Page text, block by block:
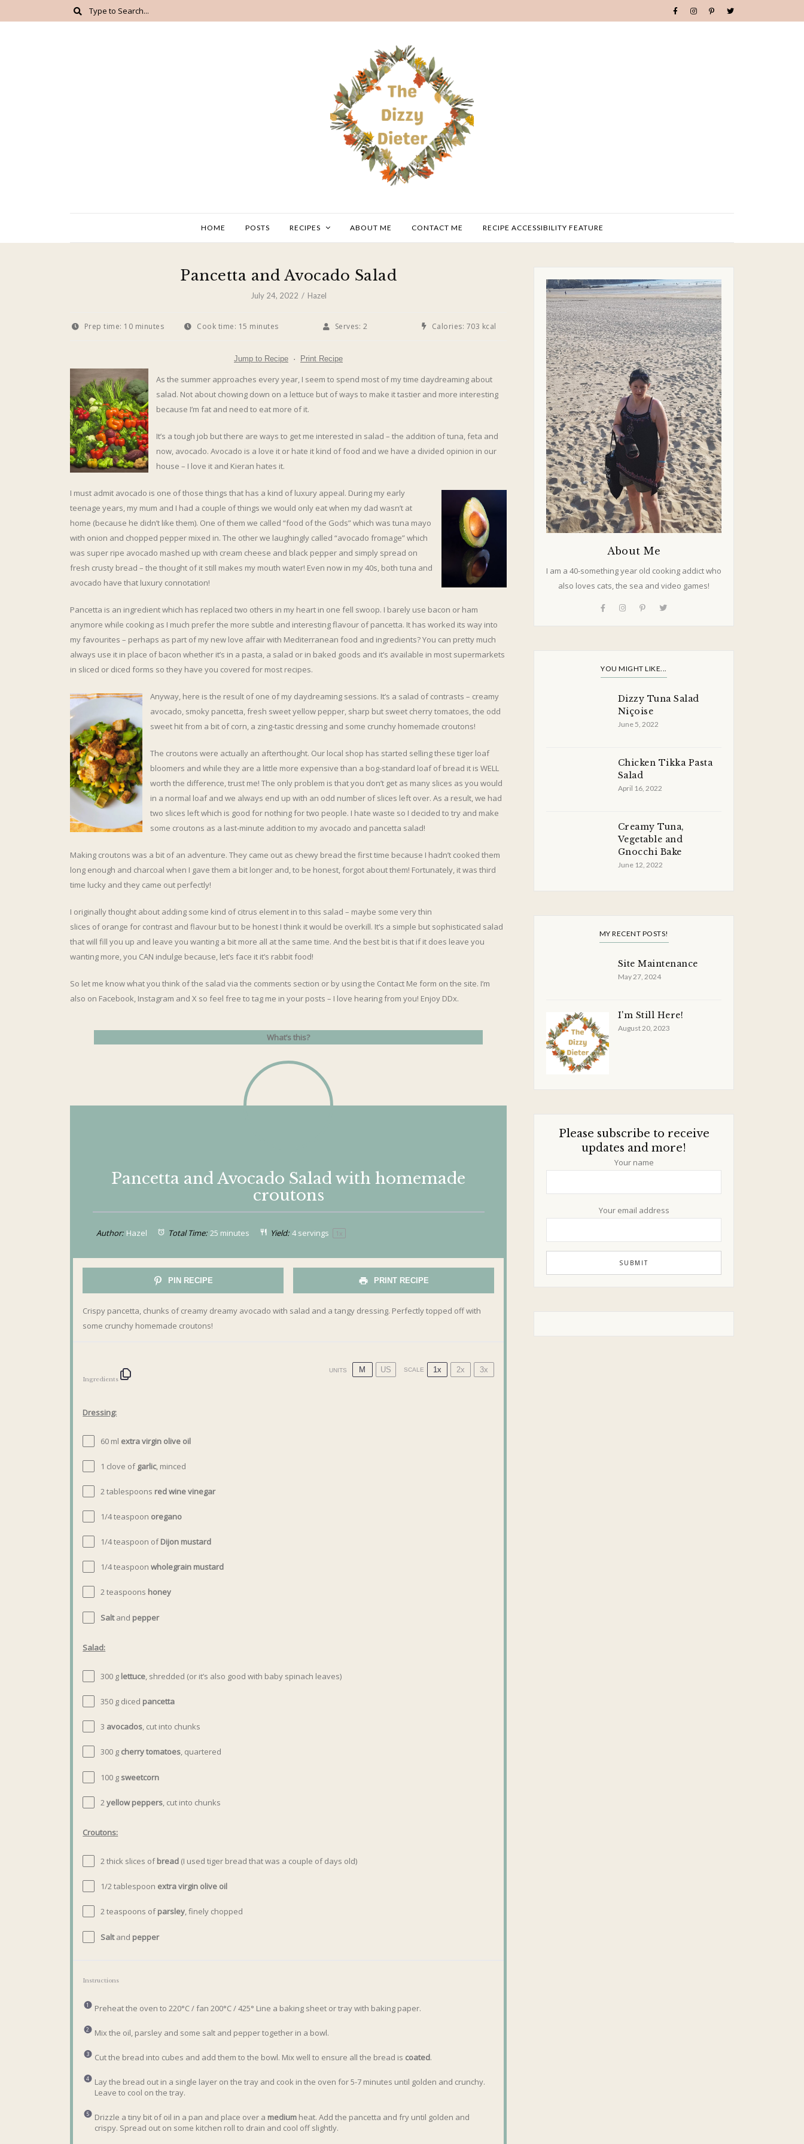
HOME POSTS RECIPES ABOUT ME CONTACT ME RECIPE ACCESSIBILITY FEATURE
Pancetta and Avocado Salad
July 24, 2022 Hazel
Prep time: 10 minutes Cook time: 15 minutes Serves: 2 Calories: 703 kcal
Jump to Recipe · Print Recipe
As the summer approaches every year, I seem to spend most of my time daydreaming about
salad. Not about chowing down on a lettuce but of ways to make it tastier and more interesting
because I’m fat and need to eat more of it.
It’s a tough job but there are ways to get me interested in salad – the addition of tuna, feta and
now, avocado. Avocado is a love it or hate it kind of food and we have a divided opinion in our
house – I love it and Kieran hates it.
I must admit avocado is one of those things that has a kind of luxury appeal. During my early
teenage years, my mum and I had a couple of things we would only eat when my dad wasn’t at
home (because he didn’t like them). One of them we called “food of the Gods” which was tuna mayo
with onion and chopped pepper mixed in. The other we laughingly called “avocado fromage” which
was super ripe avocado mashed up with cream cheese and black pepper and simply spread on
fresh crusty bread – the thought of it still makes my mouth water! Even now in my 40s, both tuna and
avocado have that luxury connotation!
Pancetta is an ingredient which has replaced two others in my heart in one fell swoop. I barely use bacon or ham
anymore while cooking as I much prefer the more subtle and interesting flavour of pancetta. It has worked its way into
my favourites – perhaps as part of my new love affair with Mediterranean food and ingredients? You can pretty much
always use it in place of bacon whether it’s in a pasta, a salad or in baked goods and it’s available in most supermarkets
in sliced or diced forms so they have you covered for most recipes.
Anyway, here is the result of one of my daydreaming sessions. It’s a salad of contrasts – creamy
avocado, smoky pancetta, fresh sweet yellow pepper, sharp but sweet cherry tomatoes, the odd
sweet hit from a bit of corn, a zing-tastic dressing and some crunchy homemade croutons!
The croutons were actually an afterthought. Our local shop has started selling these tiger loaf
bloomers and while they are a little more expensive than a bog-standard loaf of bread it is WELL
worth the difference, trust me! The only problem is that you don’t get as many slices as you would
in a normal loaf and we always end up with an odd number of slices left over. As a result, we had
two slices left which is good for nothing for two people. I hate waste so I decided to try and make
some croutons as a last-minute addition to my avocado and pancetta salad!
Making croutons was a bit of an adventure. They came out as chewy bread the first time because I hadn’t cooked them
long enough and charcoal when I gave them a bit longer and, to be honest, forgot about them! Fortunately, it was third
time lucky and they came out perfectly!
I originally thought about adding some kind of citrus element in to this salad – maybe some very thin
slices of orange for contrast and flavour but to be honest I think it would be overkill. It’s a simple but sophisticated salad
that will fill you up and leave you wanting a bit more all at the same time. And the best bit is that if it does leave you
wanting more, you CAN indulge because, let’s face it it’s rabbit food!
So let me know what you think of the salad via the comments section or by using the Contact Me form on the site. I’m
also on Facebook, Instagram and X so feel free to tag me in your posts – I love hearing from you! Enjoy DDx.
What’s this?
Pancetta and Avocado Salad with homemade
croutons
Author: Hazel Total Time: 25 minutes Yield: 4servings 1 x
PIN RECIPE PRINT RECIPE
Crispy pancetta, chunks of creamy dreamy avocado with salad and a tangy dressing. Perfectly topped off with
some crunchy homemade croutons!
Ingredients
UNITS M US SCALE 1x 2x 3x
Dressing:
60 ml extra virgin olive oil
1 clove ofgarlic, minced
2 tablespoons red wine vinegar
1/4 teaspoon oregano
1/4 teaspoon ofDijon mustard
1/4 teaspoon wholegrain mustard
2 teaspoons honey
Saltand pepper
Salad:
300 g lettuce, shredded (or it’s also good with baby spinach leaves)
350 g diced pancetta
3 avocados, cut into chunks
300 g cherry tomatoes, quartered
100 g sweetcorn
2yellow peppers, cut into chunks
Croutons:
2thick slices ofbread (I used tiger bread that was a couple of days old)
1/2 tablespoon extra virgin olive oil
2 teaspoons ofparsley, finely chopped
Saltand pepper
Instructions
Preheat the oven to 220°C / fan 200°C / 425° Line a baking sheet or tray with baking paper.
Mix the oil, parsley and some salt and pepper together in a bowl.
Cut the bread into cubes and add them to the bowl. Mix well to ensure all the bread is coated.
Lay the bread out in a single layer on the tray and cook in the oven for 5-7 minutes until golden and crunchy.
Leave to cool on the tray.
Drizzle a tiny bit of oil in a pan and place over a mediumheat. Add the pancetta and fry until golden and
crispy. Spread out on some kitchen roll to drain and cool off slightly.
About Me
I am a 40-something year old cooking addict who
also loves cats, the sea and video games!
YOU MIGHT LIKE...
Dizzy Tuna Salad
Niçoise
June 5, 2022
Chicken Tikka Pasta
Salad
April 16, 2022
Creamy Tuna,
Vegetable and
Gnocchi Bake
June 12, 2022
MY RECENT POSTS!
Site Maintenance
May 27, 2024
I'm Still Here!
August 20, 2023
Please subscribe to receive
updates and more!
Your name
Your email address